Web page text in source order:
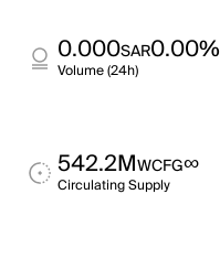
0.000SAR0.00%
Volume (24h)
542.2MWCFG∞
Circulating Supply